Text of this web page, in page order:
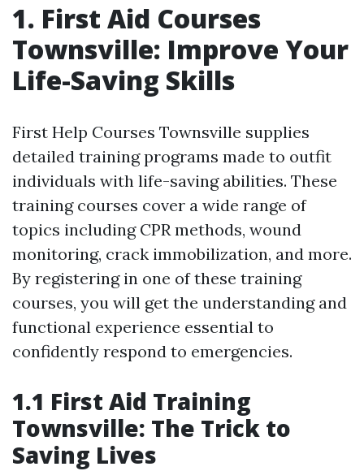
1. First Aid Courses
Townsville: Improve Your
Life-Saving Skills
First Help Courses Townsville supplies
detailed training programs made to outfit
individuals with life-saving abilities. These
training courses cover a wide range of
topics including CPR methods, wound
monitoring, crack immobilization, and more.
By registering in one of these training
courses, you will get the understanding and
functional experience essential to
confidently respond to emergencies.
1.1 First Aid Training
Townsville: The Trick to
Saving Lives